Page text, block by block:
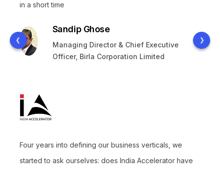
in a short time
Sandip Ghose
Managing Director & Chief Executive
Officer, Birla Corporation Limited
Four years into defining our business verticals, we
started to ask ourselves: does India Accelerator have